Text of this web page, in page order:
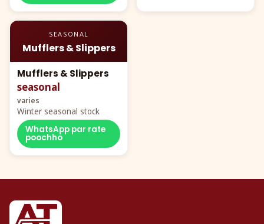
SEASONAL
Mufflers & Slippers
Mufflers & Slippers
seasonal
varies
Winter seasonal stock
WhatsApp par rate
poochho